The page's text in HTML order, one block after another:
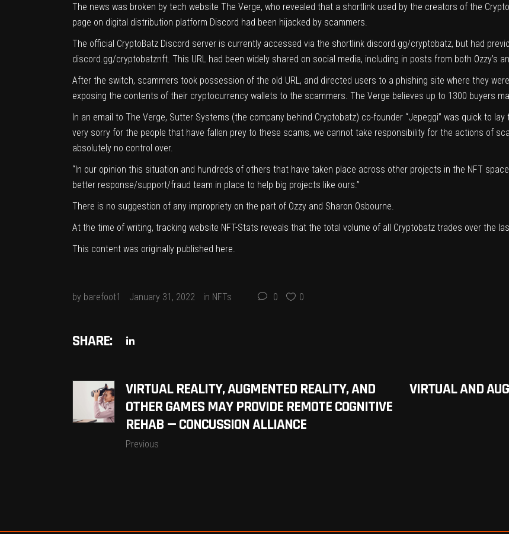
The news was broken by tech website The Verge, who revealed that a shortlink used by the creators of the
page on digital distribution platform Discord had been hijacked by scammers.
The official CryptoBatz Discord server is currently accessed via the shortlink discord.gg/cryptobatz, but had
discord.gg/cryptobatznft. This URL had been widely shared on social media, including in posts from both Ozzy’s
After the switch, scammers took possession of the old URL, and directed users to a phishing site where they
exposing the contents of their cryptocurrency wallets to the scammers. The Verge believes up to 1300 buyers
In an email to The Verge, Sutter Systems (the company behind Cryptobatz) co-founder “Jepeggi” was quick to lay
very sorry for the people that have fallen prey to these scams, we cannot take responsibility for the actions of
absolutely no control over.
“In our opinion this situation and hundreds of others that have taken place across other projects in the NFT
better response/support/fraud team in place to help big projects like ours.”
There is no suggestion of any impropriety on the part of Ozzy and Sharon Osbourne.
At the time of writing, tracking website NFT-Stats reveals that the total volume of all Cryptobatz trades over the
This content was originally published here
by barefoot1 January 31, 2022 in NFTs 0 0
SHARE:
VIRTUAL REALITY, AUGMENTED REALITY, AND
OTHER GAMES MAY PROVIDE REMOTE COGNITIVE
REHAB — CONCUSSION ALLIANCE
Previous
VIRTUAL AND